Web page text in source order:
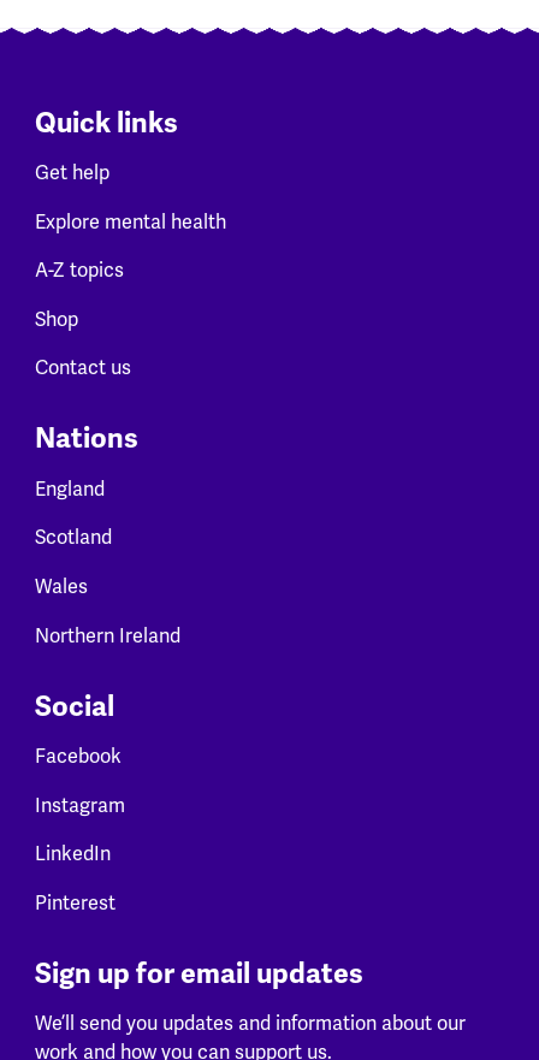
Quick links
Get help
Explore mental health
A-Z topics
Shop
Contact us
Nations
England
Scotland
Wales
Northern Ireland
Social
Facebook
Instagram
LinkedIn
Pinterest
Sign up for email updates
We’ll send you updates and information about our
work and how you can support us.